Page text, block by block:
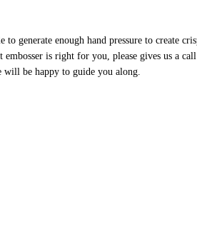
generate enough hand pressure to create
is right for you, please gives us a
will be happy to guide you along.